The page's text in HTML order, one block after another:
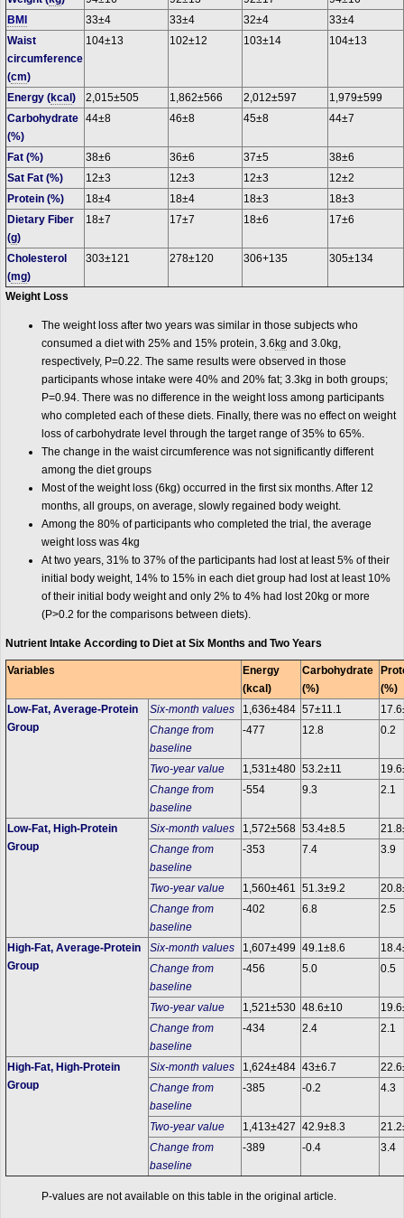
BMI
33±4 33±4 32±4
33±4
Waist
circumference
(cm)
104±13 102±12 103±14 104±13
Energy (kcal ) 2,015±505 1,862±566 2,012±597
1,979±599
Carbohydrate
(%)
44±8 46±8 45±8 44±7
Fat (%) 38±6 36±6 37±5
38±6
Sat Fat (%)
12±3 12±3 12±3
12±2
Protein (%)
18±4 18±4 18±3
18±3
Dietary Fiber
(g)
18±7 17±7 18±6 17±6
Cholesterol
(mg)
303±121 278±120 306+135 305±134
Weight Loss
The weight loss after two years was similar in those subjects who
consumed a diet with 25% and 15% protein, 3.6 kg and 3.0kg,
respectively, P=0.22. The same results were observed in those
participants whose intake were 40% and 20% fat; 3.3kg in both groups;
P=0.94. There was no difference in the weight loss among participants
who completed each of these diets. Finally, there was no effect on weight
loss of carbohydrate level through the target range of 35% to 65%.
The change in the waist circumference was not significantly different
among the diet groups
Most of the weight loss (6kg) occurred in the first six months. After 12
months, all groups, on average, slowly regained body weight.
Among the 80% of participants who completed the trial, the average
weight loss was 4kg
At two years, 31% to 37% of the participants had lost at least 5% of their
initial body weight, 14% to 15% in each diet group had lost at least 10%
of their initial body weight and only 2% to 4% had lost 20kg or more
(P>0.2 for the comparisons between diets).
Nutrient Intake According to Diet at Six Months and Two Years
Variables
Energy
(kcal)
Carbohydrate
(%)
(%)
Low-Fat, Average-Protein
Group
Six-month values 1,636±484 57±11.1
Change from
baseline
-477 12.8 0.2
Two-year value 1,531±480 53.2±11
Change from
baseline
-554 9.3 2.1
Low-Fat, High-Protein
Group
Six-month values 1,572±568 53.4±8.5
Change from
baseline
-353 7.4 3.9
Two-year value 1,560±461 51.3±9.2
Change from
baseline
-402 6.8 2.5
High-Fat, Average-Protein
Group
Six-month values 1,607±499 49.1±8.6
Change from
baseline
-456 5.0 0.5
Two-year value 1,521±530 48.6±10
Change from
baseline
-434 2.4 2.1
High-Fat, High-Protein
Group
Six-month values 1,624±484 43±6.7
Change from
baseline
-385 -0.2 4.3
Two-year value 1,413±427 42.9±8.3
Change from
baseline
-389 -0.4 3.4
P-values are not available on this table in the original article.